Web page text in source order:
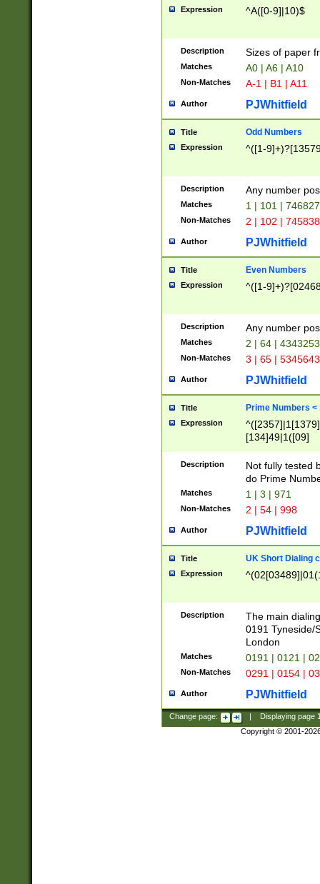
Expression ^A([0-9]|10)$
Description Sizes of paper
Matches A0 | A6 | A10
Non-Matches A-1 | B1 | A11
Author PJWhitfield
Title Odd Numbers
Expression ^([1-
Description Any number
Matches 1 | 101 |
Non-Matches 2 | 102 |
Author PJWhitfield
Title Even Numbers
Expression ^([1-
Description Any number
Matches 2 | 64 |
Non-Matches 3 | 65 |
Author PJWhitfield
Title Prime Numbers <
Expression
[134]49|1([09]
Description
Not fully tested
do Prime
Matches 1 | 3 | 971
Non-Matches 2 | 54 | 998
Author PJWhitfield
Title UK Short Dialing
Expression
Description
The main
0191 Tyneside/
London
Matches 0191 | 0121 |
Non-Matches 0291 | 0154 |
Author PJWhitfield
Change page: Displaying page
Copyright © 2001-